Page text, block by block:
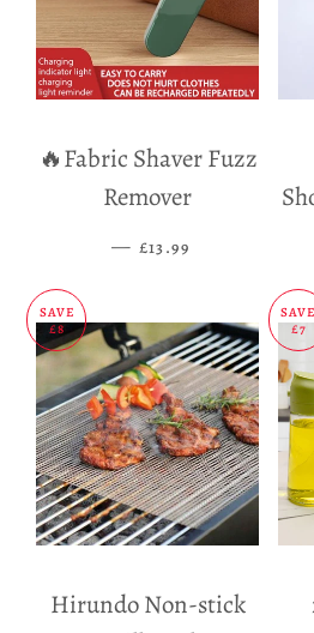
🔥Fabric Shaver Fuzz
Remover
— SALE PRICE
£13.99
SAVE
£8
Hirundo Non-stick
SAVE
£7